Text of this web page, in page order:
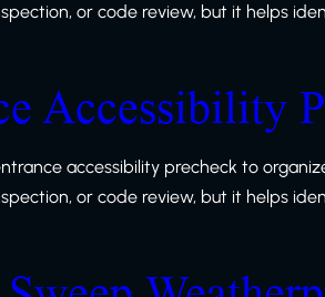
or code review, but it helps
Accessibility
accessibility precheck to
or code review, but it helps